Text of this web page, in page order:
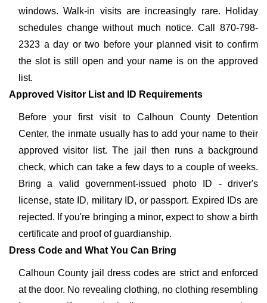
windows. Walk-in visits are increasingly rare. Holiday
schedules change without much notice. Call 870-798-
2323 a day or two before your planned visit to confirm
the slot is still open and your name is on the approved
list.
Approved Visitor List and ID Requirements
Before your first visit to Calhoun County Detention
Center, the inmate usually has to add your name to their
approved visitor list. The jail then runs a background
check, which can take a few days to a couple of weeks.
Bring a valid government-issued photo ID - driver's
license, state ID, military ID, or passport. Expired IDs are
rejected. If you're bringing a minor, expect to show a birth
certificate and proof of guardianship.
Dress Code and What You Can Bring
Calhoun County jail dress codes are strict and enforced
at the door. No revealing clothing, no clothing resembling